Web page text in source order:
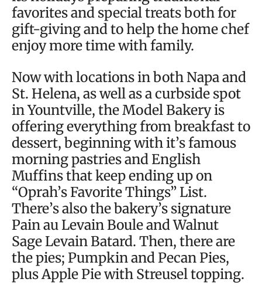
favorites and special treats both for
gift-giving and to help the home chef
enjoy more time with family.
Now with locations in both Napa and
St. Helena, as well as a curbside spot
in Yountville, the Model Bakery is
offering everything from breakfast to
dessert, beginning with it’s famous
morning pastries and English
Muffins that keep ending up on
“Oprah’s Favorite Things” List.
There’s also the bakery’s signature
Pain au Levain Boule and Walnut
Sage Levain Batard. Then, there are
the pies; Pumpkin and Pecan Pies,
plus Apple Pie with Streusel topping.